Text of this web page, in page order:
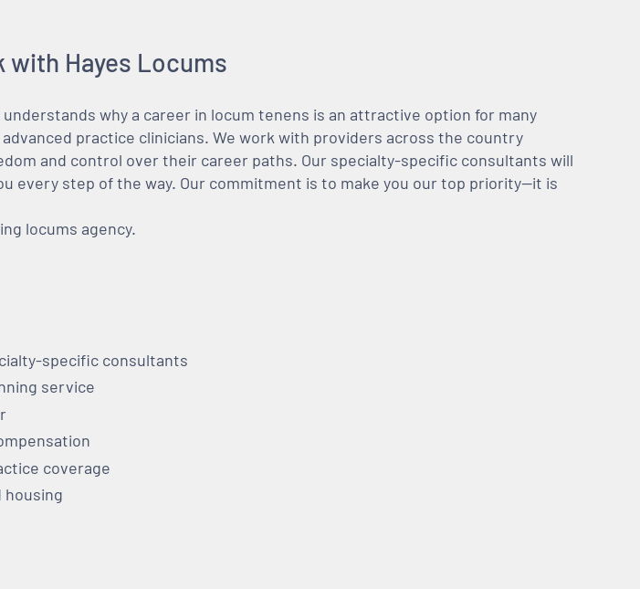
with Hayes Locums
understands why a career in locum tenens is an attractive option for many
advanced practice clinicians. We work with providers across the country
and control over their career paths. Our specialty-specific consultants will
every step of the way. Our commitment is to make you our top priority—it is
locums agency.
specific consultants
service
coverage
housing